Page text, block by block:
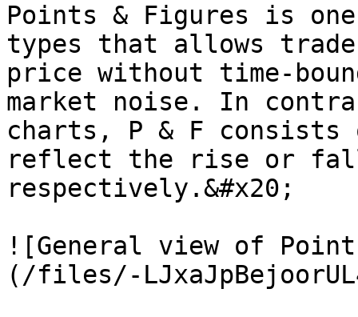
Points & Figures is
types that allows
price without time-
market noise. In
charts, P & F consists
reflect the rise or
respectively.&#x20;
![General view of
(/files/-